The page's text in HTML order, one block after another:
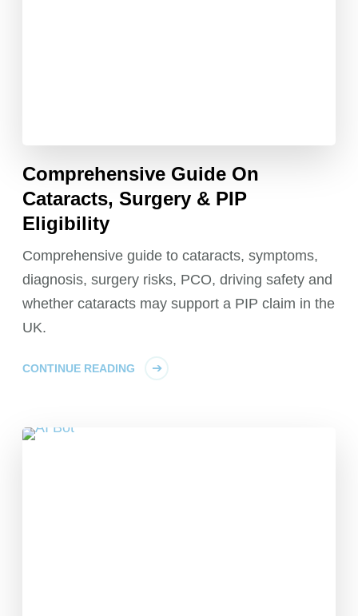
Comprehensive Guide On
Cataracts, Surgery & PIP
Eligibility
Comprehensive guide to cataracts, symptoms,
diagnosis, surgery risks, PCO, driving safety and
whether cataracts may support a PIP claim in the
UK.
CONTINUE READING